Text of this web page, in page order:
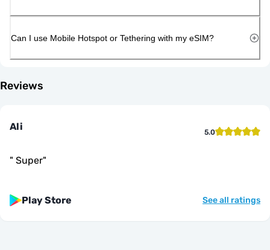
Can I use Mobile Hotspot or Tethering with my eSIM?
Reviews
Ali 5.0
" Super"
Play Store See all ratings